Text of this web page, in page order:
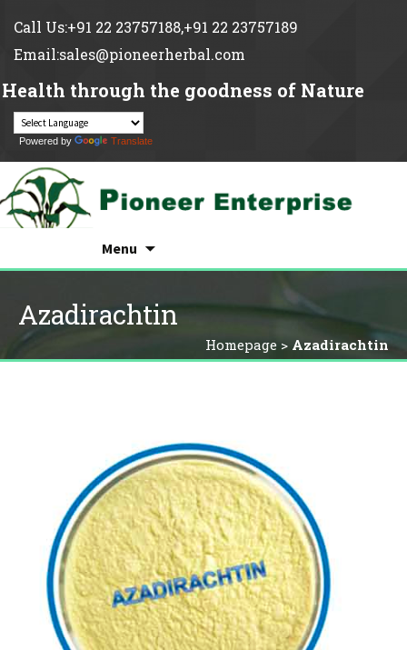
Call Us:+91 22 23757188,+91 22 23757189
Email:sales@pioneerherbal.com
Health through the goodness of Nature
Powered by Translate
Menu
Search
Azadirachtin
Homepage > Azadirachtin